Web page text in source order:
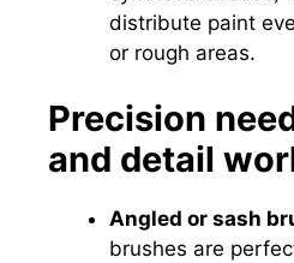
distribute paint
or rough areas.
Precision
and detail
Angled or sash
brushes are